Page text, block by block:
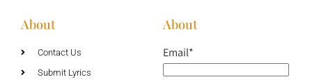
About
Contact Us
Submit Lyrics
About
Email*